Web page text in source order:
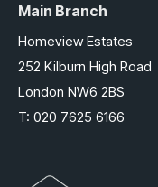
Main Branch
Homeview Estates
252 Kilburn High Road
London NW6 2BS
T: 020 7625 6166